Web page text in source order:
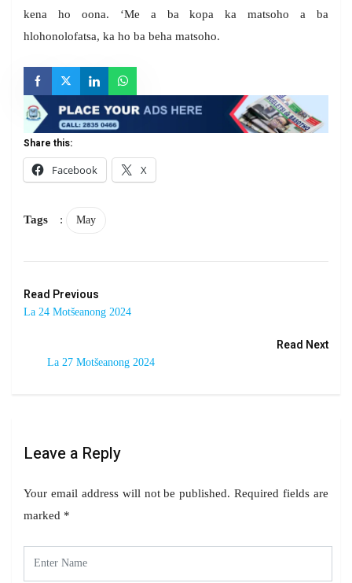
kena ho oona. ‘Me a ba kopa ka matsoho a ba
hlohonolofatsa, ka ho ba beha matsoho.
Share this:
Facebook
X
Tags : May
Read Previous
La 24 Motšeanong 2024
Read Next
La 27 Motšeanong 2024
Leave a Reply
Your email address will not be published. Required fields are
marked *